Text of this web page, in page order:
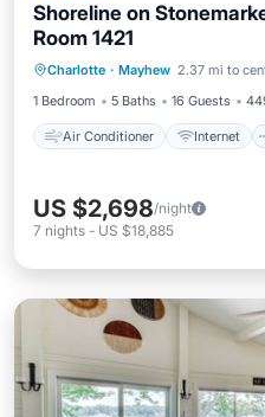
Shoreline on
Room 1421
Charlotte · Mayhew 2.37 mi to
1 Bedroom
5 Baths 16 Guests
Air Conditioner Internet
Air Conditioner
Child Friendly
US $2,698/night
7 nights - US $18,885